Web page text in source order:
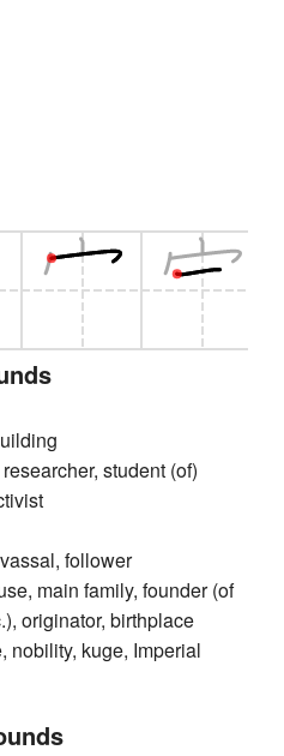
student (of)
follower
main family, founder (of
originator, birthplace
nobility, kuge, Imperial